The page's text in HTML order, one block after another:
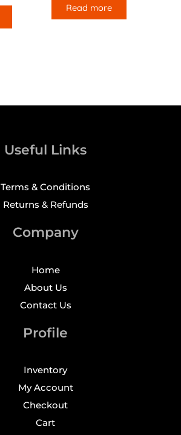
Read more
Useful Links
Terms & Conditions
Returns & Refunds
Company
Home
About Us
Contact Us
Profile
Inventory
My Account
Checkout
Cart